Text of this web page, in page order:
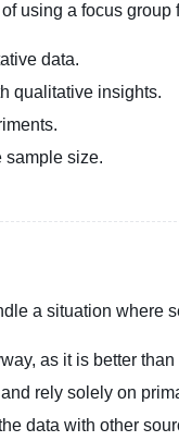
using a focus group
data.
qualitative insights.
sample size.
a situation where
as it is better than
rely solely on
data with other